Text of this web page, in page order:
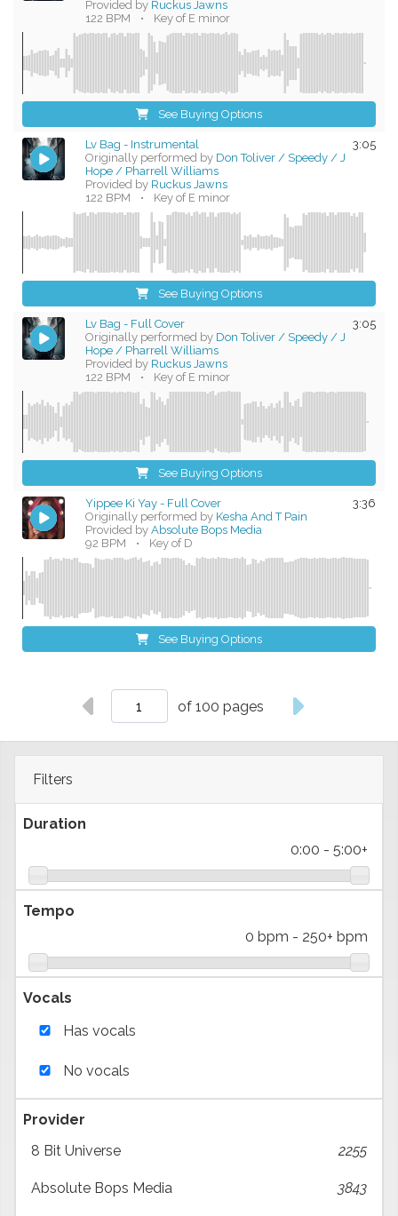
Filters
Duration
0:00 - 5:00+
Tempo
0 bpm - 250+ bpm
Vocals
Has vocals
No vocals
Provider
8 Bit Universe
2255
Absolute Bops Media 3843
Provided by Ruckus Jawns
122 BPM
• Key of E minor
See Buying Options
3:05
Lv Bag - Instrumental
Originally performed by Don Toliver / Speedy / J
Hope / Pharrell Williams
Provided by Ruckus Jawns
122 BPM
• Key of E minor
See Buying Options
3:05
Lv Bag - Full Cover
Originally performed by Don Toliver / Speedy / J
Hope / Pharrell Williams
Provided by Ruckus Jawns
122 BPM
• Key of E minor
See Buying Options
3:36
Yippee Ki Yay - Full Cover
Originally performed by Kesha And T Pain
Provided byAbsolute Bops Media
92 BPM
• Key of D
See Buying Options
of 100 pages